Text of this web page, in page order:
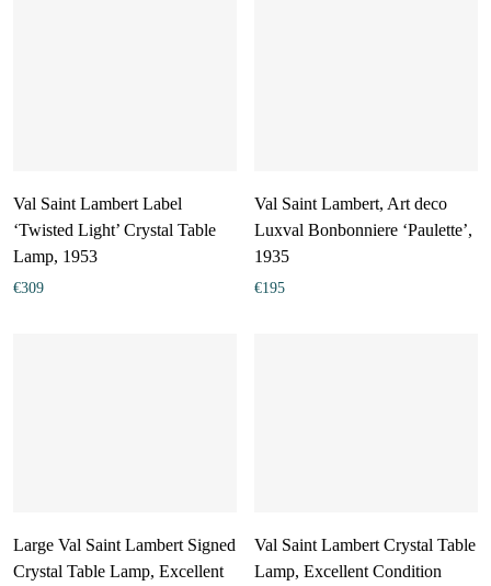
Val Saint Lambert Label
‘Twisted Light’ Crystal Table
Lamp, 1953
€309
Val Saint Lambert, Art deco
Luxval Bonbonniere ‘Paulette’,
1935
€195
Large Val Saint Lambert Signed
Crystal Table Lamp, Excellent
Val Saint Lambert Crystal Table
Lamp, Excellent Condition